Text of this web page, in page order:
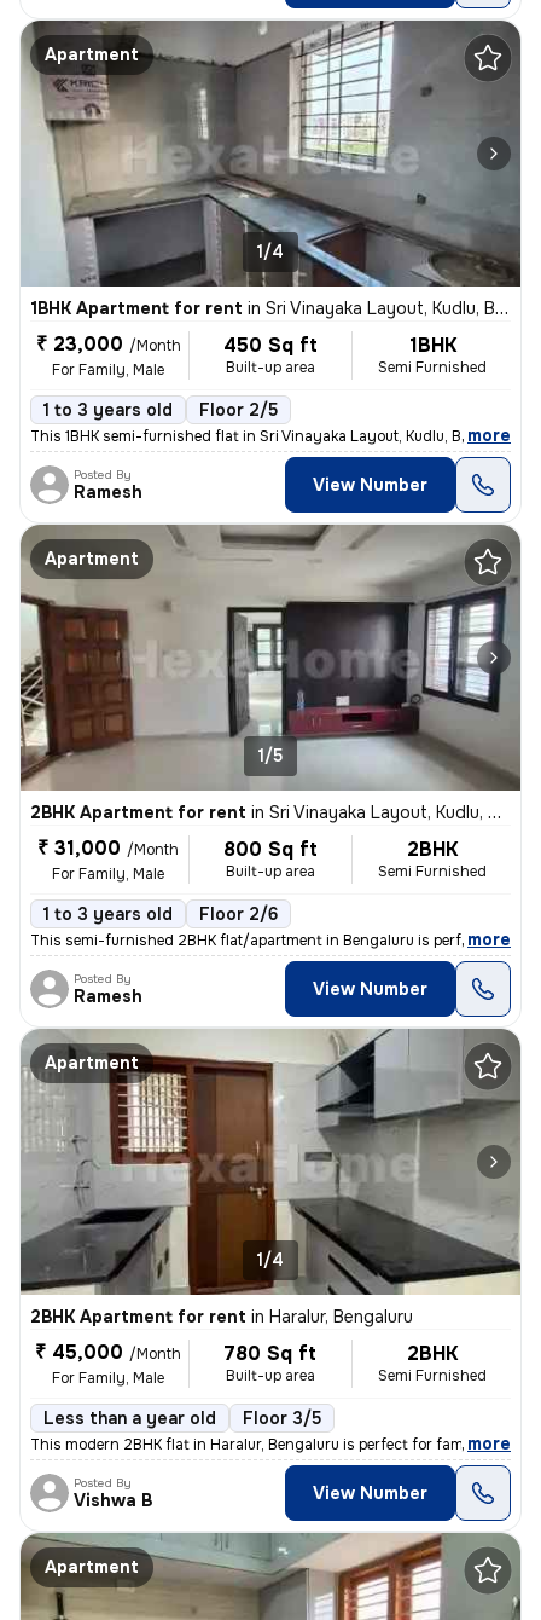
Apartment
1/4
1BHK Apartment for rent in Sri Vinayaka Layout, Kudlu, Bengaluru
₹ 23,000 /Month
For Family, Male
450 Sq ft
Built-up area
1BHK
Semi Furnished
1 to 3 years old Floor 2/5
This 1BHK semi-furnished flat in Sri Vinayaka Layout, Kudlu, Bengaluru
, more
Posted By
Ramesh View Number
Apartment
1/5
2BHK Apartment for rent in Sri Vinayaka Layout, Kudlu, Bengaluru
₹ 31,000 /Month
For Family, Male
800 Sq ft
Built-up area
2BHK
Semi Furnished
1 to 3 years old Floor 2/6
This semi-furnished 2BHK flat/apartment in Bengaluru is perfect for fa
, more
Posted By
Ramesh View Number
Apartment
1/4
2BHK Apartment for rent in Haralur, Bengaluru
₹ 45,000 /Month
For Family, Male
780 Sq ft
Built-up area
2BHK
Semi Furnished
Less than a year old Floor 3/5
This modern 2BHK flat in Haralur, Bengaluru is perfect for families or
, more
Posted By
Vishwa B View Number
Apartment